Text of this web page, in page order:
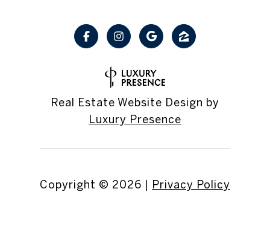
Real Estate Website Design by
Luxury Presence
Copyright © 2026 Privacy Policy